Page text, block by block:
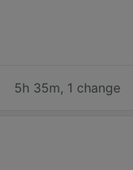
5h 35m, 1 change